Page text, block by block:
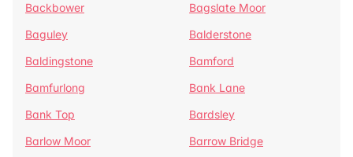
Backbower
Bagslate Moor
Baguley
Balderstone
Baldingstone
Bamford
Bamfurlong
Bank Lane
Bank Top
Bardsley
Barlow Moor
Barrow Bridge